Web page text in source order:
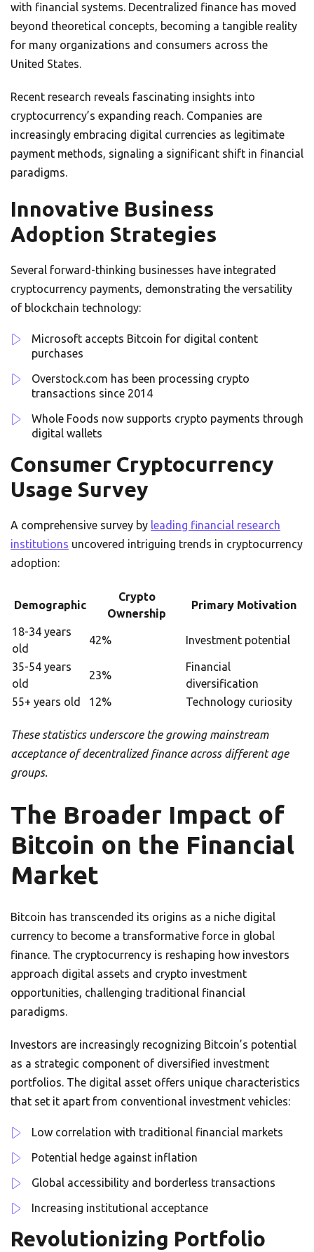
with financial systems. Decentralized finance has moved
beyond theoretical concepts, becoming a tangible reality
for many organizations and consumers across the
United States.
Recent research reveals fascinating insights into
cryptocurrency’s expanding reach. Companies are
increasingly embracing digital currencies as legitimate
payment methods, signaling a significant shift in financial
paradigms.
Innovative Business
Adoption Strategies
Several forward-thinking businesses have integrated
cryptocurrency payments, demonstrating the versatility
of blockchain technology:
Microsoft accepts Bitcoin for digital content
purchases
Overstock.com has been processing crypto
transactions since 2014
Whole Foods now supports crypto payments through
digital wallets
Consumer Cryptocurrency
Usage Survey
A comprehensive survey by leading financial research
institutions uncovered intriguing trends in cryptocurrency
adoption:
Demographic
Crypto
Ownership
Primary Motivation
18-34 years
old
42% Investment potential
35-54 years
old
23%
Financial
diversification
55+ years old
12% Technology curiosity
These statistics underscore the growing mainstream
acceptance of decentralized finance across different age
groups.
The Broader Impact of
Bitcoin on the Financial
Market
Bitcoin has transcended its origins as a niche digital
currency to become a transformative force in global
finance. The cryptocurrency is reshaping how investors
approach digital assets and crypto investment
opportunities, challenging traditional financial
paradigms.
Investors are increasingly recognizing Bitcoin’s potential
as a strategic component of diversified investment
portfolios. The digital asset offers unique characteristics
that set it apart from conventional investment vehicles:
Low correlation with traditional financial markets
Potential hedge against inflation
Global accessibility and borderless transactions
Increasing institutional acceptance
Revolutionizing Portfolio